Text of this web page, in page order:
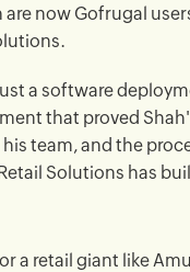
now Gofrugal
a software
that proved
team, and the
Solutions has
a retail giant like